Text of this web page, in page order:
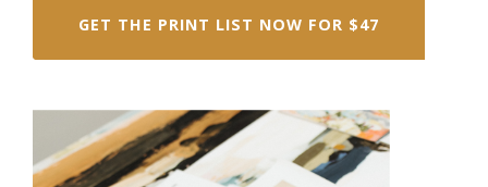
GET THE PRINT LIST NOW FOR $47